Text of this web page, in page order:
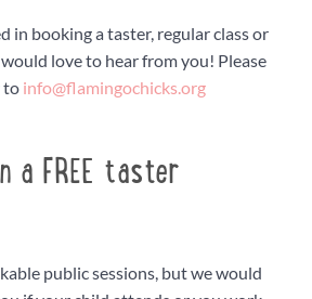
in booking a taster, regular class or
love to hear from you! Please
to info@flamingochicks.org
a FREE taster
public sessions, but we would